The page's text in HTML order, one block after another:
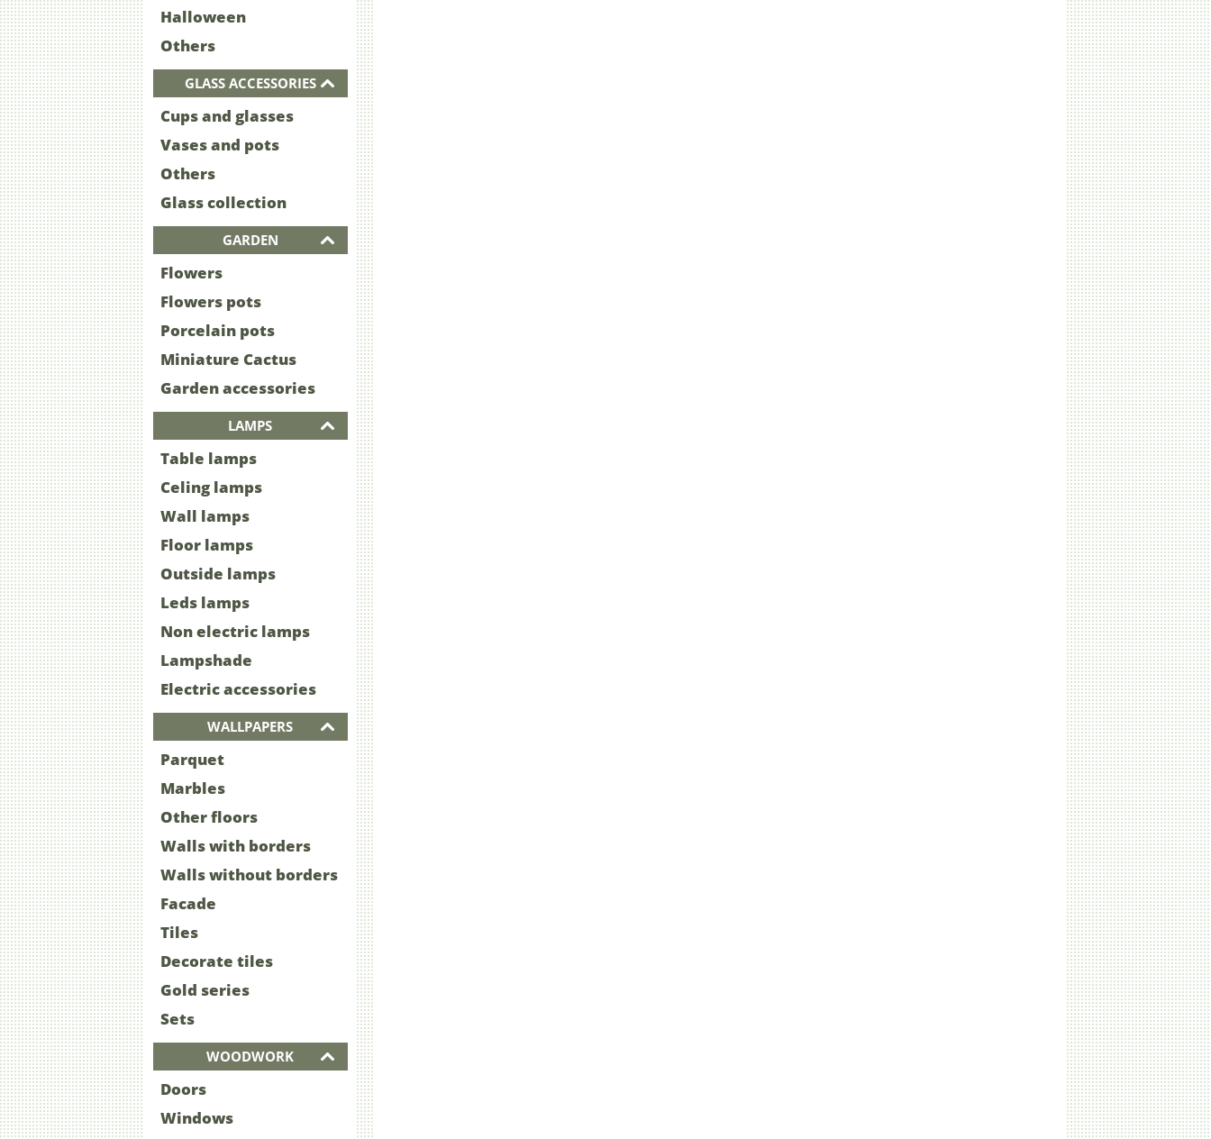
Halloween
Others
GLASS ACCESSORIES
Cups and glasses
Vases and pots
Others
Glass collection
GARDEN
Flowers
Flowers pots
Porcelain pots
Miniature Cactus
Garden accessories
LAMPS
Table lamps
Celing lamps
Wall lamps
Floor lamps
Outside lamps
Leds lamps
Non electric lamps
Lampshade
Electric accessories
WALLPAPERS
Parquet
Marbles
Other floors
Walls with borders
Walls without borders
Facade
Tiles
Decorate tiles
Gold series
Sets
WOODWORK
Doors
Windows